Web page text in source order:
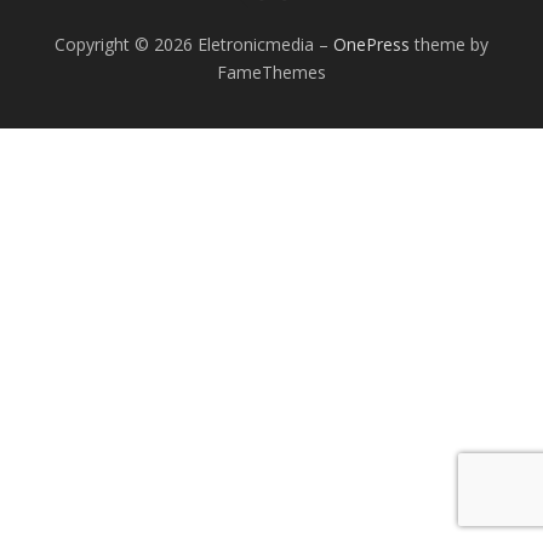
Copyright © 2026 Eletronicmedia – OnePress theme by
FameThemes